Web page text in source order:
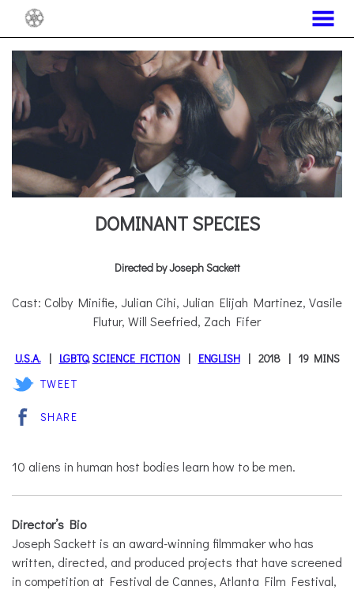
Content
MENU
DOMINANT SPECIES
Directed by Joseph Sackett
Cast: Colby Minifie, Julian Cihi, Julian Elijah Martinez, Vasile
Flutur, Will Seefried, Zach Fifer
U.S.A. LGBTQ,SCIENCE FICTION ENGLISH 2018
19 MINS
TWEET
SHARE
10 aliens in human host bodies learn how to be men.
Director’s Bio
Joseph Sackett is an award-winning filmmaker who has
written, directed, and produced projects that have screened
in competition at Festival de Cannes, Atlanta Film Festival,